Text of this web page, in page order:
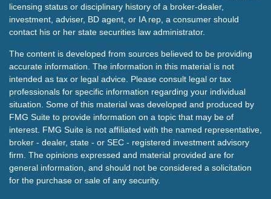
licensing status or disciplinary history of a broker-dealer,
investment, adviser, BD agent, or IA rep, a consumer should
contact his or her state securities law administrator.
The content is developed from sources believed to be providing
accurate information. The information in this material is not
intended as tax or legal advice. Please consult legal or tax
professionals for specific information regarding your individual
situation. Some of this material was developed and produced by
FMG Suite to provide information on a topic that may be of
interest. FMG Suite is not affiliated with the named representative,
broker - dealer, state - or SEC - registered investment advisory
firm. The opinions expressed and material provided are for
general information, and should not be considered a solicitation
for the purchase or sale of any security.